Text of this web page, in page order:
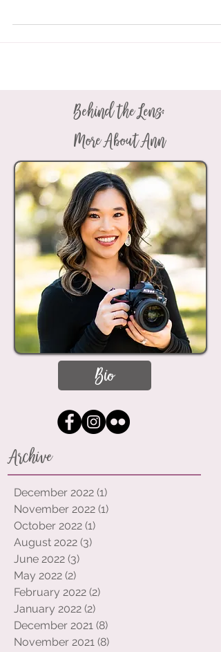
Archive
Behind the Lens:
More About Ann
Bio
December 2022 (1)1 post
November 2022
October 2022 (1)
August 2022
June 2022 (3)
May 2022 (2)2 posts
February 2022 (2)
January 2022 (2) 2 posts
December 2021 (8)8 posts